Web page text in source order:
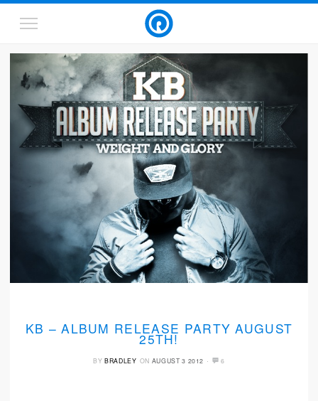
KB – ALBUM RELEASE PARTY AUGUST
25TH!
BY BRADLEY ON AUGUST 3 2012 · 6